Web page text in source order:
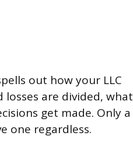
out how your LLC
are divided, what
get made. Only a
one regardless.